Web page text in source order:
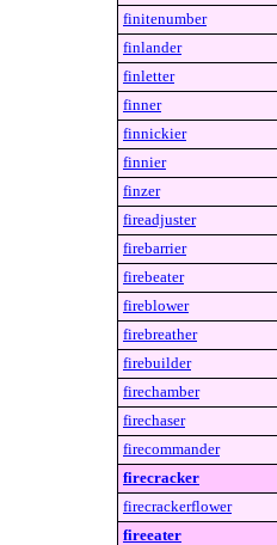
finitenumber
finlander
finletter
finner
finnickier
finnier
finzer
fireadjuster
firebarrier
firebeater
fireblower
firebreather
firebuilder
firechamber
firechaser
firecommander
firecracker
firecrackerflower
fireeater